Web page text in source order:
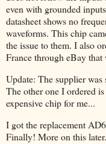
even with grounded
datasheet shows no
waveforms. This chip
the issue to them. I also
France through eBay
Update: The supplier
The other one I ordered
expensive chip for me...
I got the replacement
Finally! More on this later.